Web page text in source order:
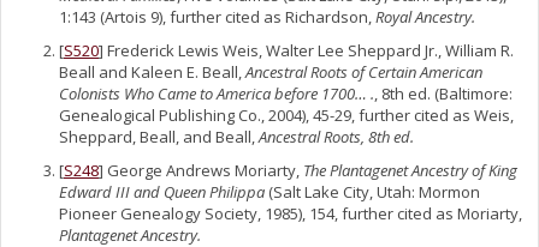
1:143 (Artois 9), further cited as Richardson,Royal Ancestry.
[S520] Frederick Lewis Weis, Walter Lee Sheppard Jr., William R.
Beall and Kaleen E. Beall,Ancestral Roots of Certain American
Colonists Who Came to America before 1700… ., 8th ed. (Baltimore:
Genealogical Publishing Co., 2004), 45-29, further cited as Weis,
Sheppard, Beall, and Beall,Ancestral Roots, 8th ed.
[S248] George Andrews Moriarty, The Plantagenet Ancestry of King
Edward III and Queen Philippa (Salt Lake City, Utah: Mormon
Pioneer Genealogy Society, 1985), 154, further cited as Moriarty,
Plantagenet Ancestry.